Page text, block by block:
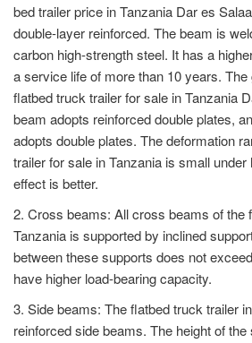
bed trailer price in Tanzania Dar es
double-layer reinforced. The beam is
carbon high-strength steel. It has a
a service life of more than 10 years.
flatbed truck trailer for sale in Tanzania
beam adopts reinforced double plates,
adopts double plates. The deformation
trailer for sale in Tanzania is small
effect is better.
2. Cross beams: All cross beams of the
Tanzania is supported by inclined
between these supports does not
have higher load-bearing capacity.
3. Side beams: The flatbed truck trailer
reinforced side beams. The height of